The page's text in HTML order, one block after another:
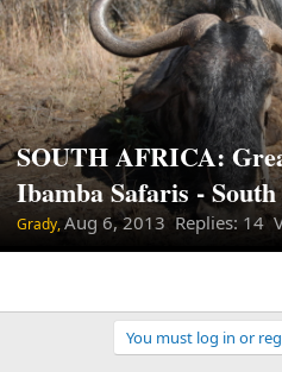
SOUTH AFRICA:
Ibamba Safaris -
Grady,Aug 6, 2013 Replies: 14
You must log in or